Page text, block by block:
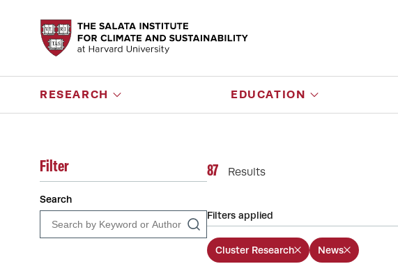
RESEARCH EDUCATION
Filter
Search
87 Results
Filters applied
Cluster Research News